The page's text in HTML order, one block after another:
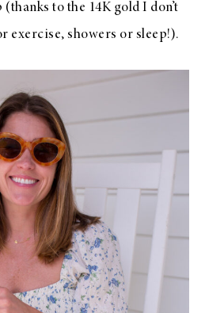
to the 14K gold I don’t
exercise, showers or sleep!).